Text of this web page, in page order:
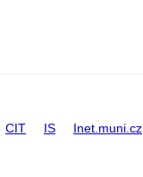
CIT IS Inet.muni.cz